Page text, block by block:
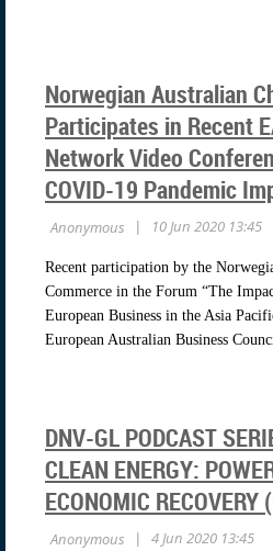
Norwegian Australian
Participates in Recent
Network Video
COVID-19 Pandemic
Recent participation by the
Commerce in the Forum “The
European Business in the Asia
European Australian Business
DNV-GL PODCAST
CLEAN ENERGY:
ECONOMIC RECOVERY